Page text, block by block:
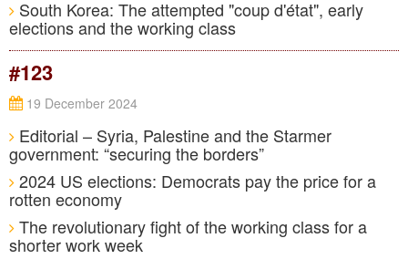
South Korea: The attempted "coup d'état", early
elections and the working class
#123
19 December 2024
Editorial – Syria, Palestine and the Starmer
government: “securing the borders”
2024 US elections: Democrats pay the price for a
rotten economy
The revolutionary fight of the working class for a
shorter work week